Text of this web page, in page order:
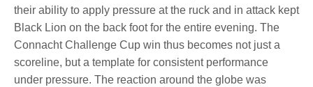
their ability to apply pressure at the ruck and in attack kept
Black Lion on the back foot for the entire evening. The
Connacht Challenge Cup win thus becomes not just a
scoreline, but a template for consistent performance
under pressure. The reaction around the globe was